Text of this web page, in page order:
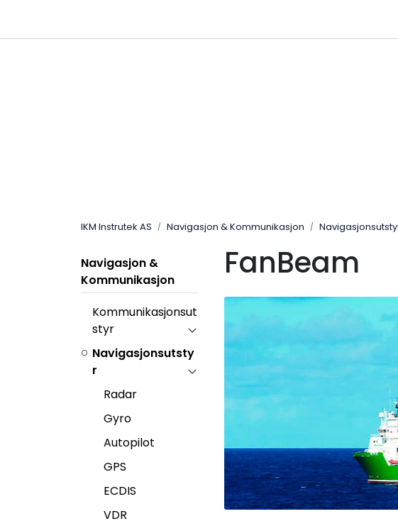
IKM Instrutek AS Navigasjon & Kommunikasjon
Navigasjon &
Kommunikasjon
Kommunikasjonsut
styr
Navigasjonsutsty
r
Radar
Gyro
Autopilot
GPS
ECDIS
VDR
FanBeam